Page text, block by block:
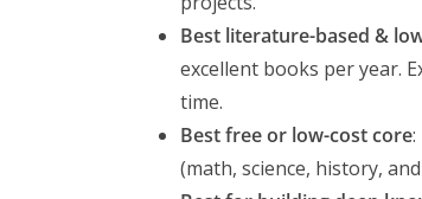
Best literature-based &
excellent books per year.
time.
Best free or low-cost core:
(math, science, history,